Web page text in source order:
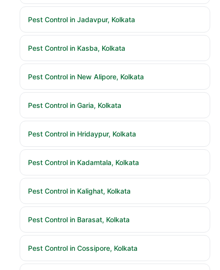
Pest Control in Jadavpur, Kolkata
Pest Control in Kasba, Kolkata
Pest Control in New Alipore, Kolkata
Pest Control in Garia, Kolkata
Pest Control in Hridaypur, Kolkata
Pest Control in Kadamtala, Kolkata
Pest Control in Kalighat, Kolkata
Pest Control in Barasat, Kolkata
Pest Control in Cossipore, Kolkata